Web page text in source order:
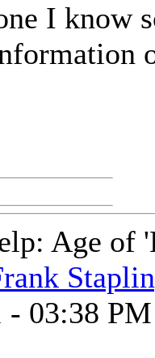
I know
Age of
- 03:38 PM